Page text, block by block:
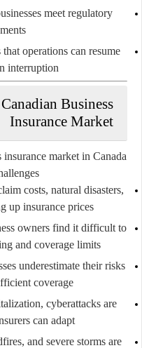
meet regulatory
that operations can resume
interruption.
Business
Insurance Market
market in Canada
costs, natural disasters,
up insurance prices.
owners find it difficult to
and coverage limits.
underestimate their risks
coverage.
cyberattacks are
can adapt.
and severe storms are